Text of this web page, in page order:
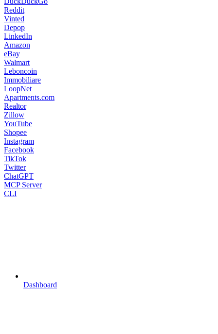
Reddit
Vinted
Depop
LinkedIn
Amazon
eBay
Walmart
Leboncoin
Immobiliare
LoopNet
Apartments.com
Realtor
Zillow
YouTube
Shopee
Instagram
Facebook
TikTok
Twitter
ChatGPT
MCP Server
CLI
Dashboard